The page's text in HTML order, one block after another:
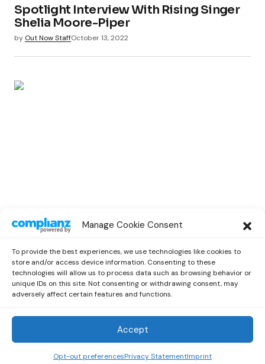
Manage Cookie Consent
To provide the best experiences, we use technologies like cookies to
store and/or access device information. Consenting to these
technologies will allow us to process data such as browsing behavior or
unique IDs on this site. Not consenting or withdrawing consent, may
adversely affect certain features and functions.
Accept
Opt-out preferencesPrivacy StatementImprint
Spotlight Interview With Rising Singer
Shelia Moore-Piper
by Out Now StaffOctober 13, 2022
Spotlight Interview With Rising
by Out Now Staff October 13, 2022
Out Now © 2026 Newsreader. All Rights Reserved.